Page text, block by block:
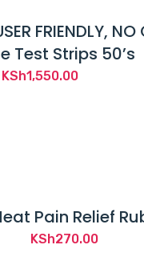
FRIENDLY,
Test Strips 50’s
KSh1,550.00
Pain Relief
KSh270.00